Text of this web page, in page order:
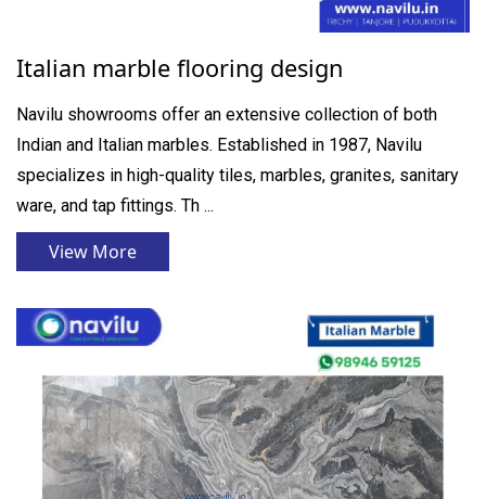
Italian marble flooring design
Navilu showrooms offer an extensive collection of both
Indian and Italian marbles. Established in 1987, Navilu
specializes in high-quality tiles, marbles, granites, sanitary
ware, and tap fittings. Th ...
View More